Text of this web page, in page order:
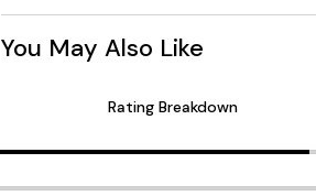
You May Also Like